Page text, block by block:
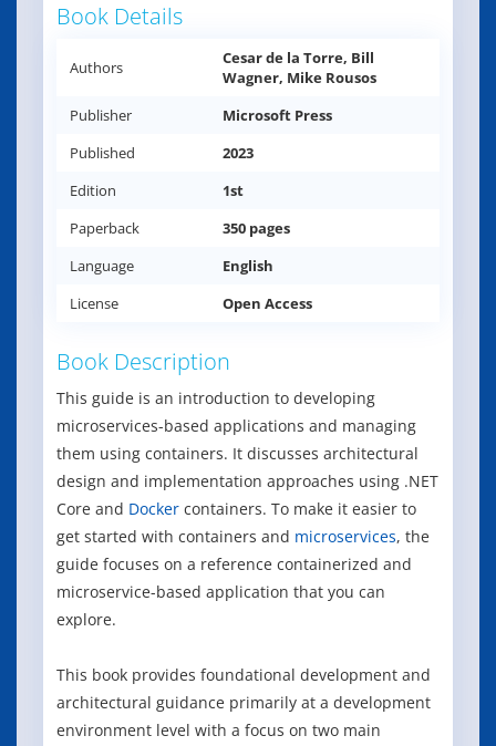
Book Details
Authors
Cesar de la Torre, Bill
Wagner, Mike Rousos
Publisher
Microsoft Press
Published
2023
Edition
1st
Paperback
350 pages
Language
English
License
Open Access
Book Description
This guide is an introduction to developing
microservices-based applications and managing
them using containers. It discusses architectural
design and implementation approaches using .NET
Core and Docker containers. To make it easier to
get started with containers and microservices, the
guide focuses on a reference containerized and
microservice-based application that you can
explore.
This book provides foundational development and
architectural guidance primarily at a development
environment level with a focus on two main